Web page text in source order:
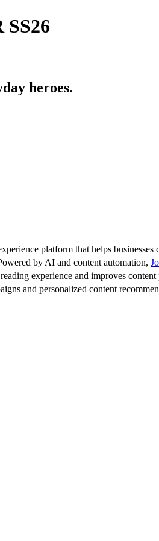
heroes.
platform that helps
by AI and content automation,
experience and improves
and personalized content